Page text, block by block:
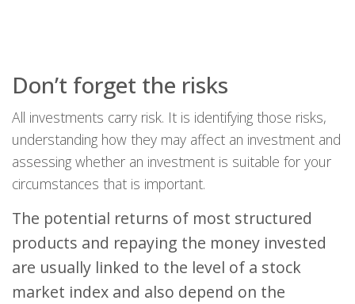
Don’t forget the risks
All investments carry risk. It is identifying those risks,
understanding how they may affect an investment and
assessing whether an investment is suitable for your
circumstances that is important.
The potential returns of most structured
products and repaying the money invested
are usually linked to the level of a stock
market index and also depend on the